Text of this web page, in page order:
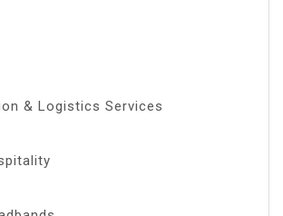
& Logistics Services